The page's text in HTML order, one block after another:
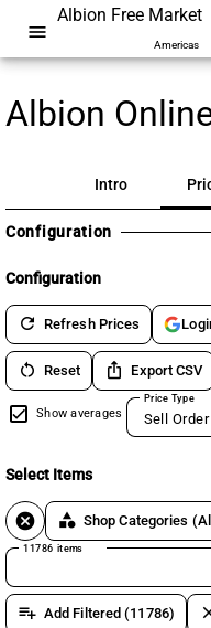
menu
Albion Free Market
Americas
Albion
Intro
Configuration
Configuration
refresh Refresh Prices
restart_alt Reset ios_share Export CSV
Show averages
Price Type
Sell Order
Select Items
cancel category Shop Categories
11786 items
playlist_add Add Filtered (11786)